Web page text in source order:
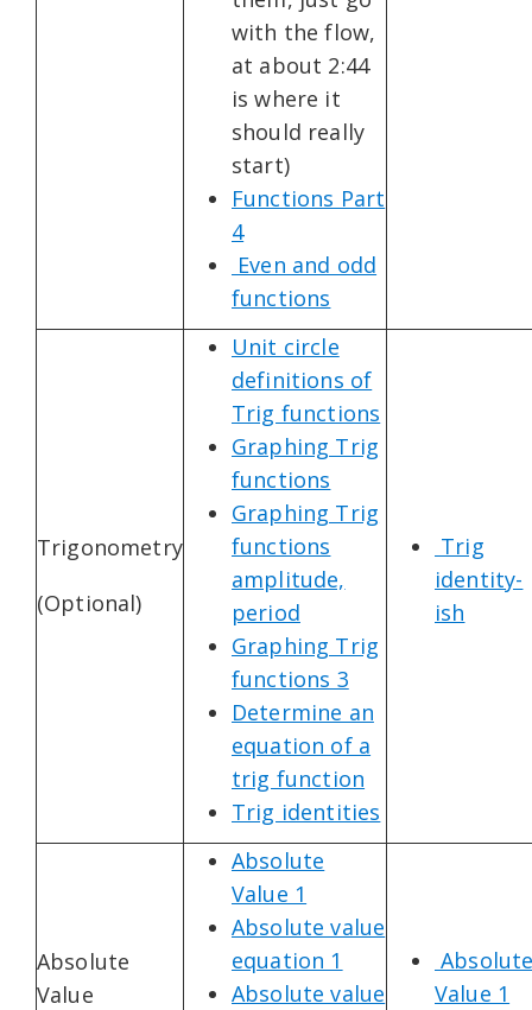
with the flow,
at about 2:44
is where it
should really
start)
Functions Part
4
Even and odd
functions
Trigonometry
(Optional)
Unit circle
definitions of
Trig functions
Graphing Trig
functions
Graphing Trig
functions
amplitude,
period
Graphing Trig
functions 3
Determine an
equation of a
trig function
Trig identities
Trig
identity-
ish
Absolute
Value
Absolute
Value 1
Absolute value
equation 1
Absolute value
Value 1